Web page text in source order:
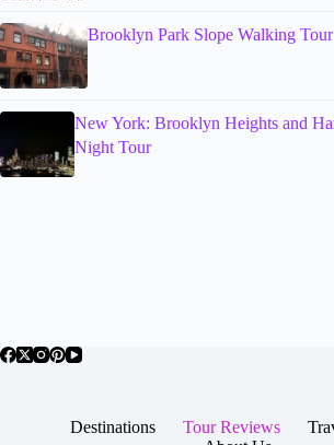
Brooklyn Park Slope Walking Tour
New York: Brooklyn Heights and
Night Tour
Destinations Tour Reviews